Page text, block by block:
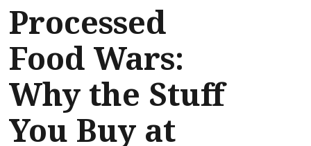
Processed
Food Wars:
Why the Stuff
You Buy at